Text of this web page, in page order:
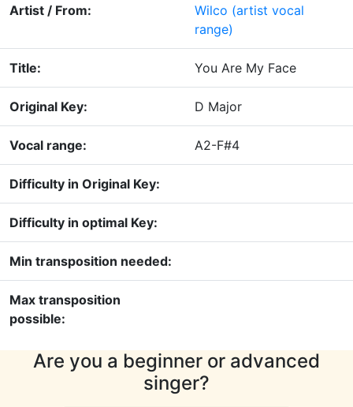
Artist / From: Wilco (artist vocal
range)
Title: You Are My Face
Original Key: D Major
Vocal range: A2-F#4
Difficulty in Original Key:
Difficulty in optimal Key:
Min transposition needed:
Max transposition
possible:
Are you a beginner or advanced
singer?